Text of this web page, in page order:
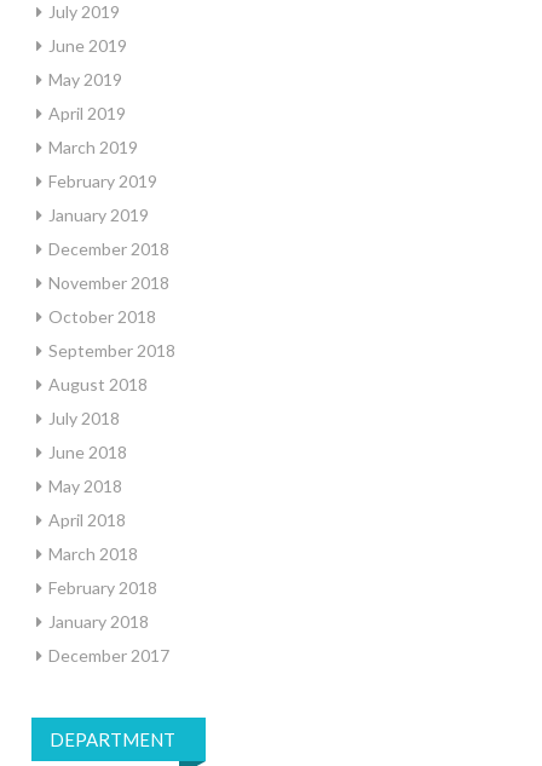
July 2019
June 2019
May 2019
April 2019
March 2019
February 2019
January 2019
December 2018
November 2018
October 2018
September 2018
August 2018
July 2018
June 2018
May 2018
April 2018
March 2018
February 2018
January 2018
December 2017
DEPARTMENT